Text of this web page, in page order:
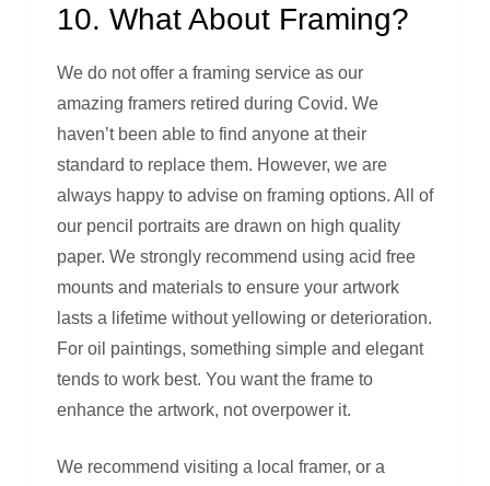
10. What About Framing?
We do not offer a framing service as our
amazing framers retired during Covid. We
haven’t been able to find anyone at their
standard to replace them. However, we are
always happy to advise on framing options. All of
our pencil portraits are drawn on high quality
paper. We strongly recommend using acid free
mounts and materials to ensure your artwork
lasts a lifetime without yellowing or deterioration.
For oil paintings, something simple and elegant
tends to work best. You want the frame to
enhance the artwork, not overpower it.
We recommend visiting a local framer, or a